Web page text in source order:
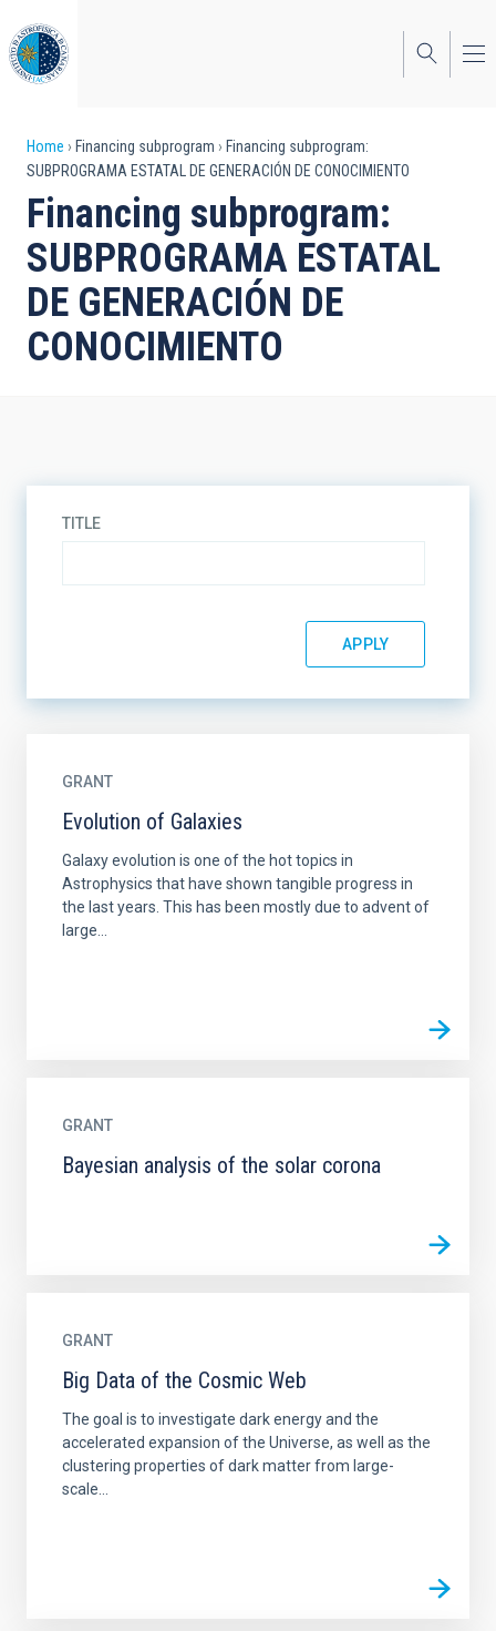
to
main
content
Breadcrumb
Home Financing subprogram
Financing subprogram:
SUBPROGRAMA ESTATAL DE GENERACIÓN DE CONOCIMIENTO
Financing subprogram:
SUBPROGRAMA ESTATAL
DE GENERACIÓN DE
CONOCIMIENTO
TITLE
GRANT
Evolution of Galaxies
Galaxy evolution is one of the hot topics in
Astrophysics that have shown tangible progress in
the last years. This has been mostly due to advent of
large...
GRANT
Bayesian analysis of the solar corona
GRANT
Big Data of the Cosmic Web
The goal is to investigate dark energy and the
accelerated expansion of the Universe, as well as the
clustering properties of dark matter from large-
scale...